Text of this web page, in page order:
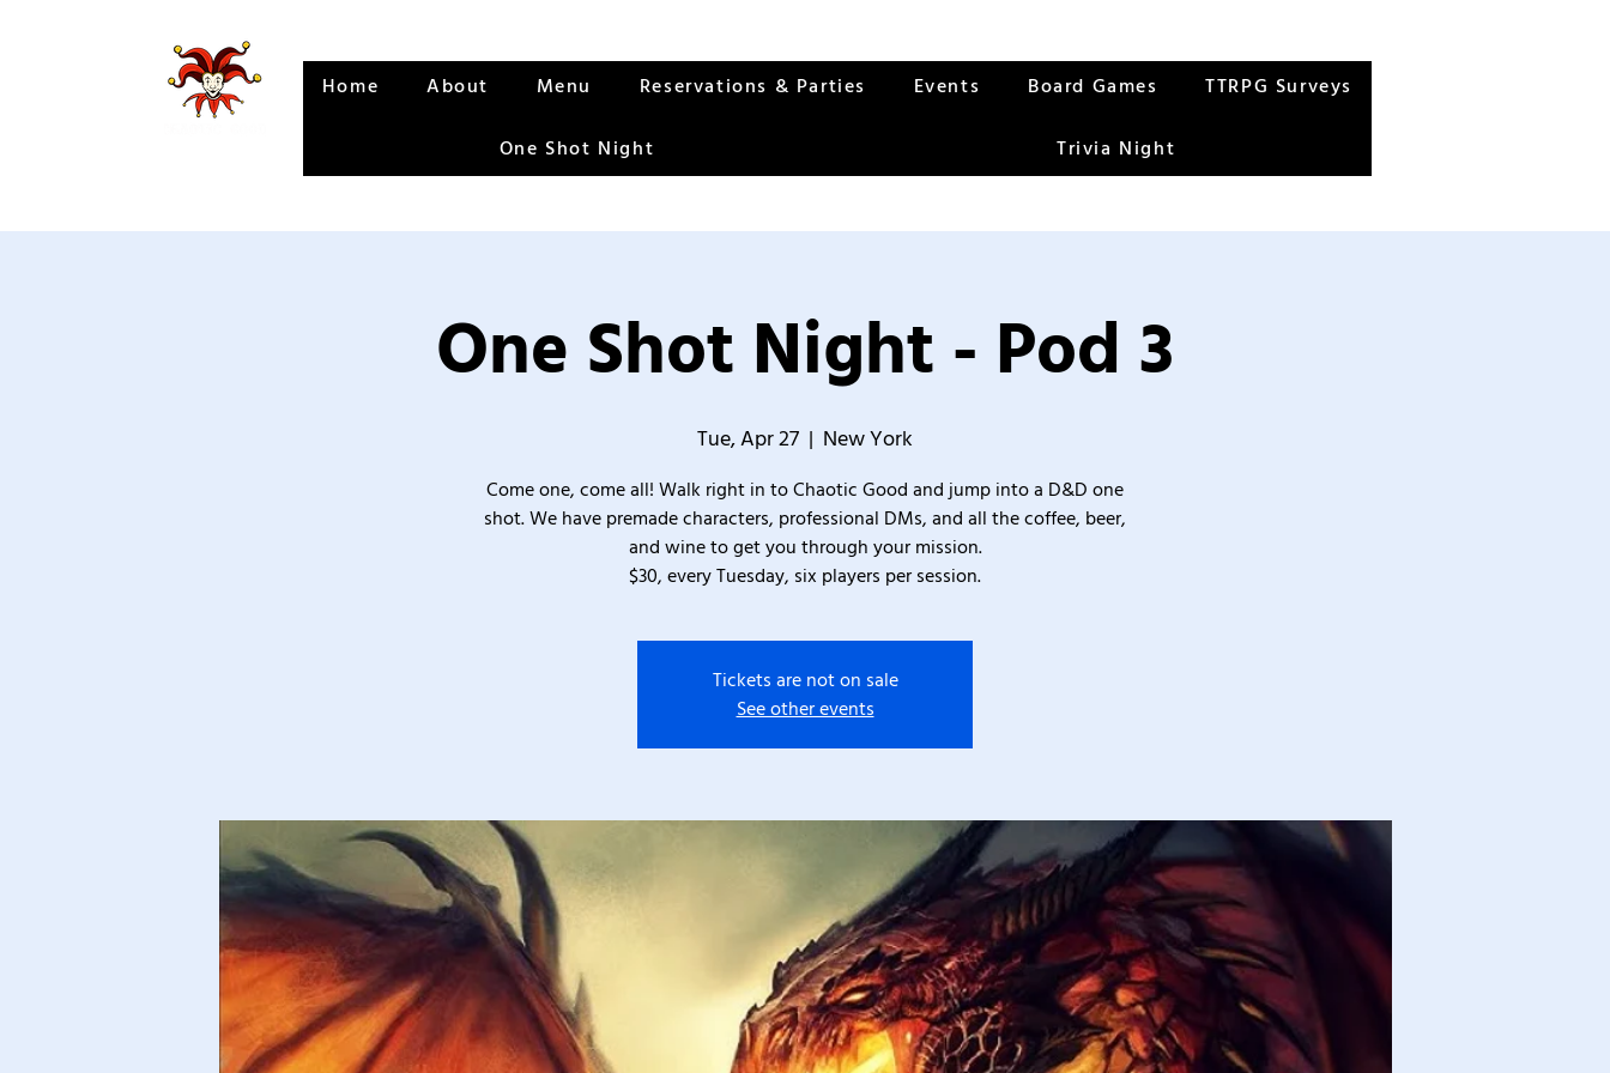
Home About Menu Reservations & Parties Events Board Games TTRPG Surveys
One Shot Night Trivia Night
One Shot Night - Pod 3
Tue, Apr 27
  |
New York
Come one, come all! Walk right in to Chaotic Good and jump into a D&D one
shot. We have premade characters, professional DMs, and all the coffee, beer,
and wine to get you through your mission.
$30, every Tuesday, six players per session.
Tickets are not on sale
See other events